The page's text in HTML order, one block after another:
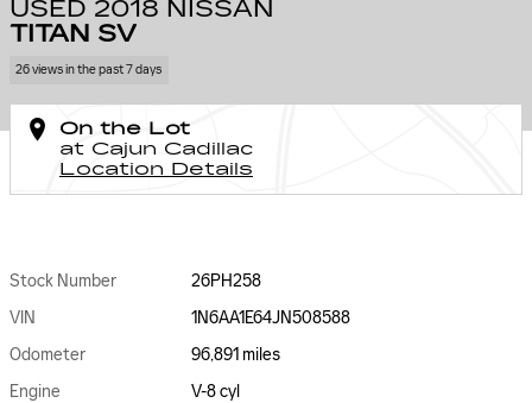
USED 2018 NISSAN
TITAN SV
26 views in the past 7 days
On the Lot
at Cajun Cadillac
Location Details
Stock Number
26PH258
VIN
1N6AA1E64JN508588
Odometer
96,891 miles
Engine
V-8 cyl